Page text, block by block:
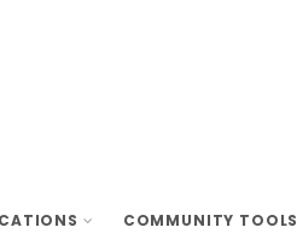
COMMUNITY TOOLS